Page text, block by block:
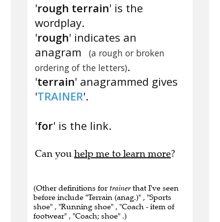
'rough terrain' is the
wordplay.
'rough' indicates an
anagram
(a rough or broken
ordering of the letters).
'terrain' anagrammed gives
'TRAINER'.
'for' is the link.
Can you help me to learn more?
(Other definitions for trainer that I've seen
before include "Terrain (anag.)" , "Sports
shoe" , "Running shoe" , "Coach - item of
footwear" , "Coach; shoe" .)